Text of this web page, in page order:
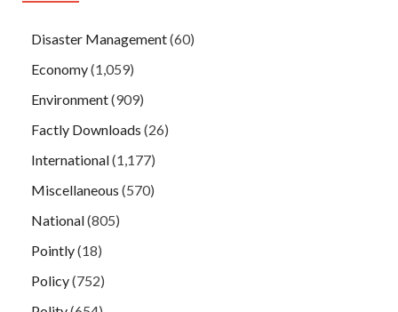
Disaster Management(60)
Economy(1,059)
Environment(909)
Factly Downloads (26)
International(1,177)
Miscellaneous (570)
National(805)
Pointly(18)
Policy(752)